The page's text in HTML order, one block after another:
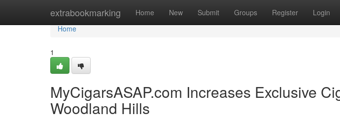
extrabookmarking Home New Submit Groups Register Login
Home
Home
1
MyCigarsASAP.com Increases Exclusive
Woodland Hills